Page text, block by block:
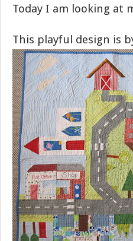
Today I am looking at
This playful design is